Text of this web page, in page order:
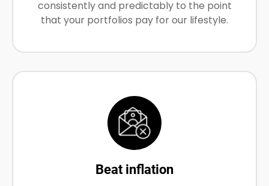
consistently and predictably to the point
that your portfolios pay for our lifestyle.
Beat inflation